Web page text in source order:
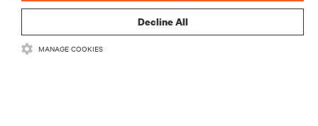
Decline All
MANAGE COOKIES